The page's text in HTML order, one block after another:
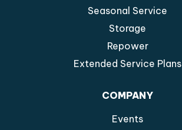
Seasonal Service
Storage
Repower
Extended Service Plans
COMPANY
Events